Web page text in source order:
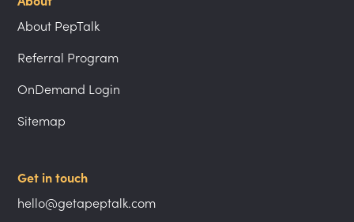
About PepTalk
Referral Program
OnDemand Login
Sitemap
Get in touch
hello@getapeptalk.com